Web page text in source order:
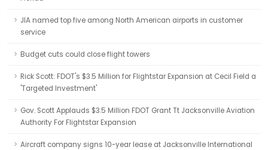
JIA named top five among North American airports in customer
service
Budget cuts could close flight towers
Rick Scott: FDOT's $3.5 Million for Flightstar Expansion at Cecil Field a
'Targeted Investment'
Gov. Scott Applauds $3.5 Million FDOT Grant Tt Jacksonville Aviation
Authority For Flightstar Expansion
Aircraft company signs 10-year lease at Jacksonville International